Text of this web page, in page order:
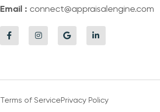
Email : connect@appraisalengine.com
Terms of ServicePrivacy Policy